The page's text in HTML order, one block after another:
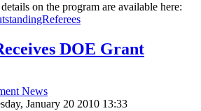
on the program are available here:
DOE Grant
News
January 20 2010 13:33